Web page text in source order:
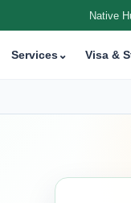
Native
Services⌄ Visa &